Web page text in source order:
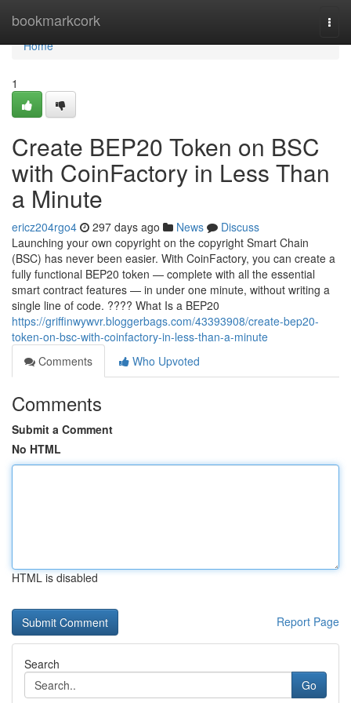
bookmarkcork
Home
Home
1
Create BEP20 Token on BSC
with CoinFactory in Less Than
a Minute
ericz204rgo4 297 days ago News
Discuss
Launching your own copyright on the copyright Smart Chain
(BSC) has never been easier. With CoinFactory, you can create a
fully functional BEP20 token — complete with all the essential
smart contract features — in under one minute, without writing a
single line of code. ???? What Is a BEP20
https://griffinwywvr.bloggerbags.com/43393908/create-bep20-
token-on-bsc-with-coinfactory-in-less-than-a-minute
Comments
Who Upvoted
Comments
Submit a Comment
No HTML
HTML is disabled
Report Page
Search
Go